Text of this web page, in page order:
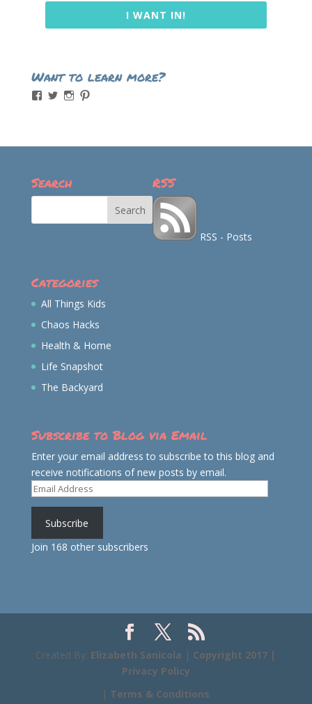
I WANT IN!
Want to learn more?
ViewViewViewView
Search RSS
RSS - Posts
Categories
All Things Kids
Chaos Hacks
Health & Home
Life Snapshot
The Backyard
Subscribe to Blog via Email
Enter your email address to subscribe to this blog and
receive notifications of new posts by email.
Email
Address
Subscribe
Join 168 other subscribers
Created By: Elizabeth Sanicola | Copyright 2017 |
Privacy Policy
| Terms & Conditions